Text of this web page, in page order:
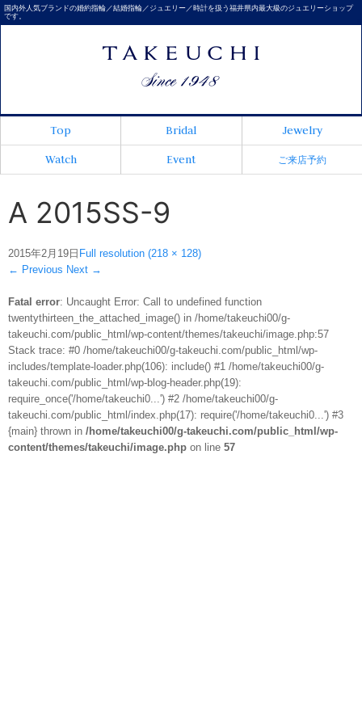
国内外人気ブランドの婚約指輪／結婚指輪／ジュエリー／時計を扱う福井県内最大級のジュエリーショップ
です。
Top Bridal
Jewelry
Watch
Event ご来店予約
A 2015SS-9
2015年2月19日 Full resolution (218 × 128)
← Previous Next →
Fatal error: Uncaught Error: Call to undefined function
twentythirteen_the_attached_image() in /home/takeuchi00/g-
takeuchi.com/public_html/wp-content/themes/takeuchi/image.php:57
Stack trace: #0 /home/takeuchi00/g-takeuchi.com/public_html/wp-
includes/template-loader.php(106): include() #1 /home/takeuchi00/g-
takeuchi.com/public_html/wp-blog-header.php(19):
require_once('/home/takeuchi0...') #2 /home/takeuchi00/g-
takeuchi.com/public_html/index.php(17): require('/home/takeuchi0...') #3
{main} thrown in /home/takeuchi00/g-takeuchi.com/public_html/wp-
content/themes/takeuchi/image.php on line 57